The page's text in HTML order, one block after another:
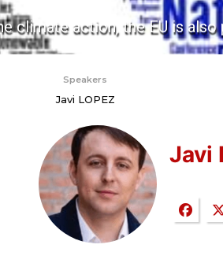
climate action, the EU is
Speakers
Javi LOPEZ
Javi